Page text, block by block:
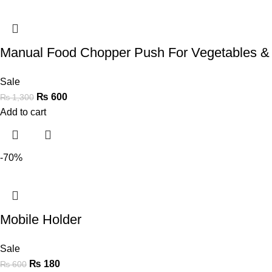
Manual Food Chopper Push For Vegetables
Sale
₨1,300 ₨ 600
Add to cart
-70%
Mobile Holder
Sale
₨600 ₨ 180